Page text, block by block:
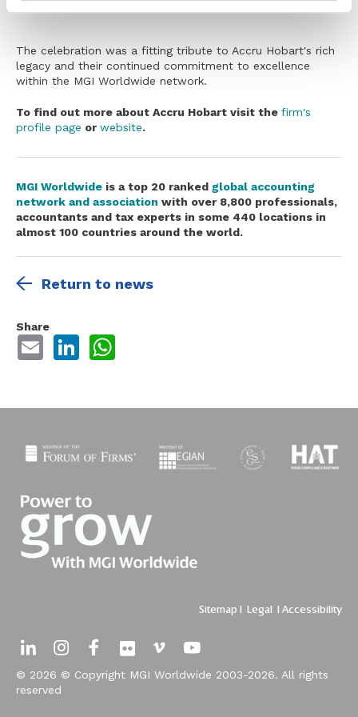
The celebration was a fitting tribute to Accru Hobart's rich
legacy and their continued commitment to excellence
within the MGI Worldwide network.
To find out more about Accru Hobart visit the firm's
profile page or website.
MGI Worldwide is a top 20 ranked global accounting
network and association with over 8,800 professionals,
accountants and tax experts in some 440 locations in
almost 100 countries around the world.
Return to news
Share
Sitemap I Legal I Accessibility
© 2026 © Copyright MGI Worldwide 2003-2026. All rights
reserved